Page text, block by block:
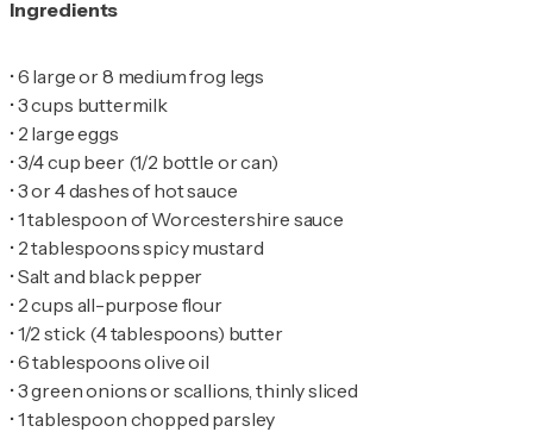
Ingredients
•
•
3 cups buttermilk
•
•
•
•
•
•
•
2 cups all-purpose flour
•
1/2 stick (4 tablespoons) butter
•
•
•